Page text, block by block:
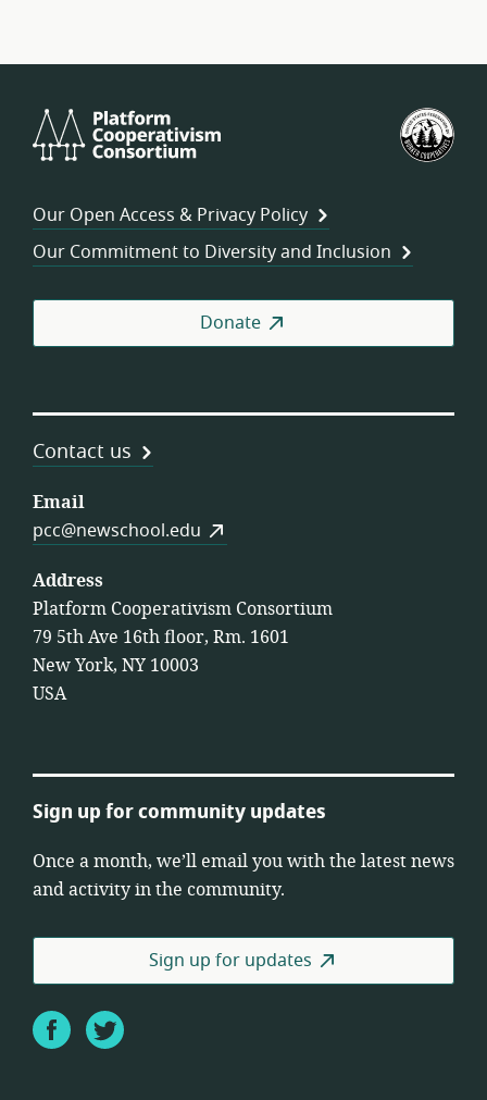
Cooperativism
Our Open Access & Privacy Policy
Our Commitment to Diversity and Inclusion
Donate
Contact us
Email
pcc@newschool.edu
Address
Platform Cooperativism Consortium
79 5th Ave 16th floor, Rm. 1601
New York, NY 10003
USA
Sign up for community updates
Once a month, we’ll email you with the latest news
and activity in the community.
Sign up for updates
FacebookTwitter